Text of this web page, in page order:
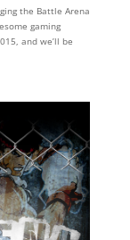
the Battle Arena
gaming
and we’ll be